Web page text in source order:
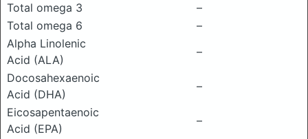
Total omega 3
–
Total omega 6
–
Alpha Linolenic
Acid (ALA)
–
Docosahexaenoic
Acid (DHA)
–
Eicosapentaenoic
Acid (EPA)
–